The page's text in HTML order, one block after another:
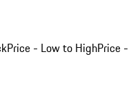
Price - Low to HighPrice -